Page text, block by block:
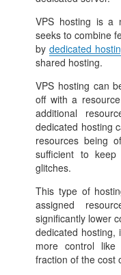
VPS hosting is a
seeks to combine
bydedicated
shared hosting.
VPS hosting can
off with a
additional
dedicated hosting
resources being
sufficient to
glitches.
This type of
assigned
significantly lower
dedicated hosting,
more control
fraction of the cost